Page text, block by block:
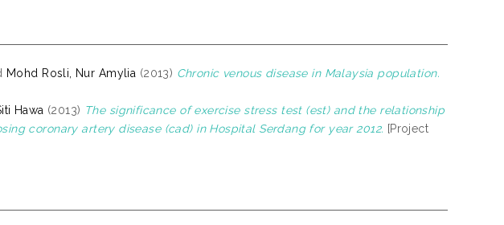
Mohd Rosli, Nur Amylia (2013) Chronic venous disease in Malaysia population.
Hawa (2013) The significance of exercise stress test (est) and the relationship
coronary artery disease (cad) in Hospital Serdang for year 2012. [Project